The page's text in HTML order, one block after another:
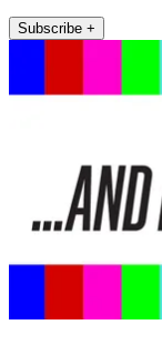
Subscribe +